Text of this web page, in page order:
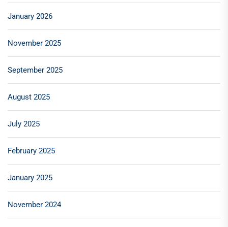
January 2026
November 2025
September 2025
August 2025
July 2025
February 2025
January 2025
November 2024